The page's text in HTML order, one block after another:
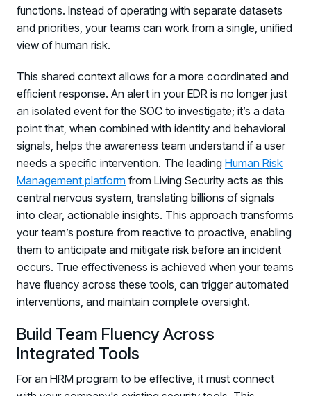
functions. Instead of operating with separate datasets
and priorities, your teams can work from a single, unified
view of human risk.
This shared context allows for a more coordinated and
efficient response. An alert in your EDR is no longer just
an isolated event for the SOC to investigate; it’s a data
point that, when combined with identity and behavioral
signals, helps the awareness team understand if a user
needs a specific intervention. The leading Human Risk
Management platform from Living Security acts as this
central nervous system, translating billions of signals
into clear, actionable insights. This approach transforms
your team’s posture from reactive to proactive, enabling
them to anticipate and mitigate risk before an incident
occurs. True effectiveness is achieved when your teams
have fluency across these tools, can trigger automated
interventions, and maintain complete oversight.
Build Team Fluency Across
Integrated Tools
For an HRM program to be effective, it must connect